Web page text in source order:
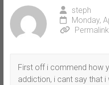
steph
Monday,
Permalink
First off i commend how
addiction, i cant say that